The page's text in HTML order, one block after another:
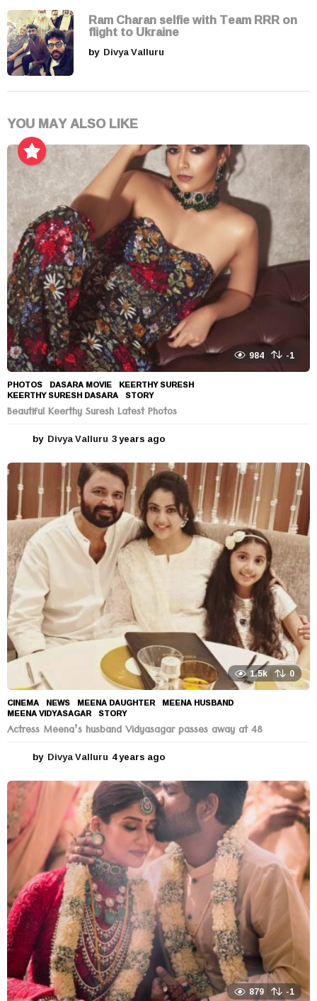
Ram Charan selfie with Team RRR on
flight to Ukraine
by Divya Valluru
YOU MAY ALSO LIKE
984 -1
PHOTOS DASARA MOVIE ,KEERTHY SURESH
KEERTHY SURESH DASARA ,STORY
Beautiful Keerthy Suresh Latest Photos
by Divya Valluru 3 years ago
e
a
r
s
a
g
1.5k 0
CINEMA ,NEWS MEENA DAUGHTER ,MEENA HUSBAND
MEENA VIDYASAGAR ,STORY
Actress Meena’s husband Vidyasagar passes away at 48
by Divya Valluru 4 years ago
e
a
r
s
a
g
o
879 -1